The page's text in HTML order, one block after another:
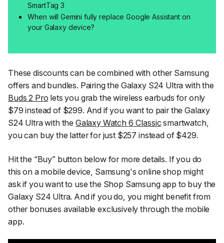
SmartTag 3
When will Gemini fully replace Google Assistant on
your Galaxy device?
These discounts can be combined with other Samsung
offers and bundles. Pairing the Galaxy S24 Ultra with the
Buds 2 Pro lets you grab the wireless earbuds for only
$79 instead of $299. And if you want to pair the Galaxy
S24 Ultra with the Galaxy Watch 6 Classic smartwatch,
you can buy the latter for just $257 instead of $429.
Hit the “Buy” button below for more details. If you do
this on a mobile device, Samsung's online shop might
ask if you want to use the Shop Samsung app to buy the
Galaxy S24 Ultra. And if you do, you might benefit from
other bonuses available exclusively through the mobile
app.